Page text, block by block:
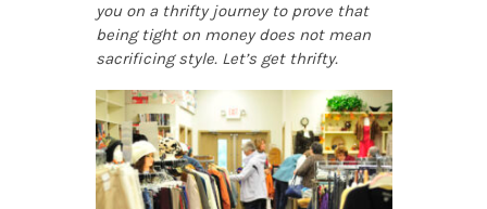
you on a thrifty journey to prove that
being tight on money does not mean
sacrificing style. Let’s get thrifty.